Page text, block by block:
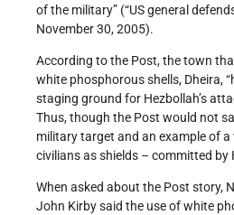
of the military” (“US general
November 30, 2005).
According to the Post, the town
white phosphorous shells, Dheira,
staging ground for Hezbollah’s
Thus, though the Post would not
military target and an example of
civilians as shields – committed by
When asked about the Post story,
John Kirby said the use of white